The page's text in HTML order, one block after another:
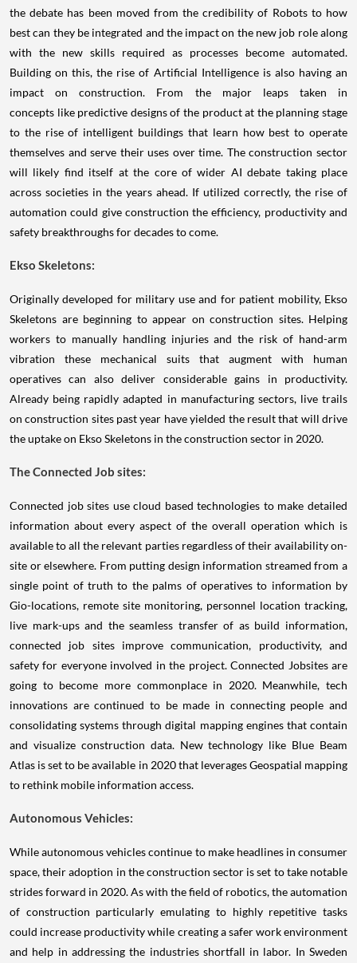
the debate has been moved from the credibility of Robots to how
best can they be integrated and the impact on the new job role along
with the new skills required as processes become automated.
Building on this, the rise of Artificial Intelligence is also having an
impact on construction. From the major leaps taken in
concepts like predictive designs of the product at the planning stage
to the rise of intelligent buildings that learn how best to operate
themselves and serve their uses over time. The construction sector
will likely find itself at the core of wider AI debate taking place
across societies in the years ahead. If utilized correctly, the rise of
automation could give construction the efficiency, productivity and
safety breakthroughs for decades to come.
Ekso Skeletons:
Originally developed for military use and for patient mobility, Ekso
Skeletons are beginning to appear on construction sites. Helping
workers to manually handling injuries and the risk of hand-arm
vibration these mechanical suits that augment with human
operatives can also deliver considerable gains in productivity.
Already being rapidly adapted in manufacturing sectors, live trails
on construction sites past year have yielded the result that will drive
the uptake on Ekso Skeletons in the construction sector in 2020.
The Connected Job sites:
Connected job sites use cloud based technologies to make detailed
information about every aspect of the overall operation which is
available to all the relevant parties regardless of their availability on-
site or elsewhere. From putting design information streamed from a
single point of truth to the palms of operatives to information by
Gio-locations, remote site monitoring, personnel location tracking,
live mark-ups and the seamless transfer of as build information,
connected job sites improve communication, productivity, and
safety for everyone involved in the project. Connected Jobsites are
going to become more commonplace in 2020. Meanwhile, tech
innovations are continued to be made in connecting people and
consolidating systems through digital mapping engines that contain
and visualize construction data. New technology like Blue Beam
Atlas is set to be available in 2020 that leverages Geospatial mapping
to rethink mobile information access.
Autonomous Vehicles:
While autonomous vehicles continue to make headlines in consumer
space, their adoption in the construction sector is set to take notable
strides forward in 2020. As with the field of robotics, the automation
of construction particularly emulating to highly repetitive tasks
could increase productivity while creating a safer work environment
and help in addressing the industries shortfall in labor. In Sweden